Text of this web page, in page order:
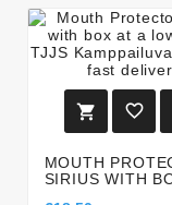
 
MOUTH
SIRIUS WITH